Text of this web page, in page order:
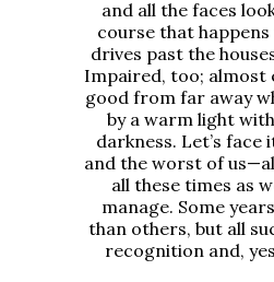
and all the faces
course that happens
drives past the
Impaired, too; almost
good from far away
by a warm light
darkness. Let’s
and the worst of
all these times as
manage. Some
than others, but all
recognition and,